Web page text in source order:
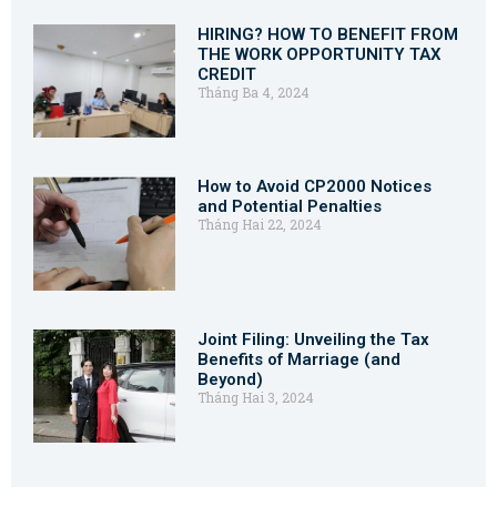
HIRING? HOW TO BENEFIT FROM
THE WORK OPPORTUNITY TAX
CREDIT
Tháng Ba 4, 2024
How to Avoid CP2000 Notices
and Potential Penalties
Tháng Hai 22, 2024
Joint Filing: Unveiling the Tax
Benefits of Marriage (and
Beyond)
Tháng Hai 3, 2024